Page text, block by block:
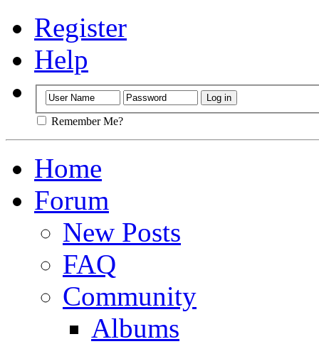
Register
Help
Remember Me?
Home
Forum
New Posts
FAQ
Community
Albums